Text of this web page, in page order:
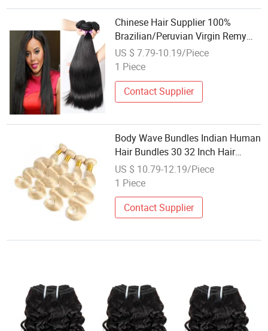
Chinese Hair Supplier 100%
Brazilian/Peruvian Virgin Remy
Hair Human Hair Weaving
US $ 7.79-10.19/Piece
1 Piece
Contact Supplier
Body Wave Bundles Indian Human
Hair Bundles 30 32 Inch Hair
Extensions 1/3/4 PCS Hair
Bundles Deals Remy Hair Weaving
US $ 10.79-12.19/Piece
1 Piece
Contact Supplier